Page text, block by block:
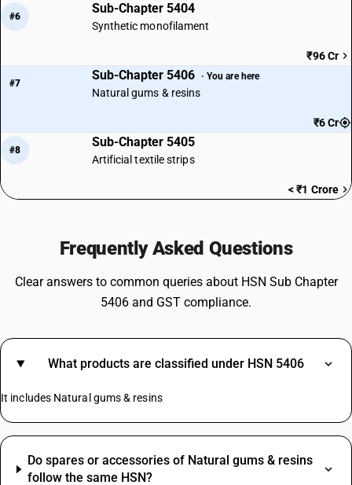
#6
Sub-Chapter 5404
Synthetic monofilament
₹96 Cr
#7
Sub-Chapter 5406 · You are here
Natural gums & resins
₹6 Cr
#8
Sub-Chapter 5405
Artificial textile strips
< ₹1 Crore
Frequently Asked Questions
Clear answers to common queries about HSN Sub Chapter
5406 and GST compliance.
What products are classified under HSN 5406
It includes Natural gums & resins
Do spares or accessories of Natural gums & resins
follow the same HSN?